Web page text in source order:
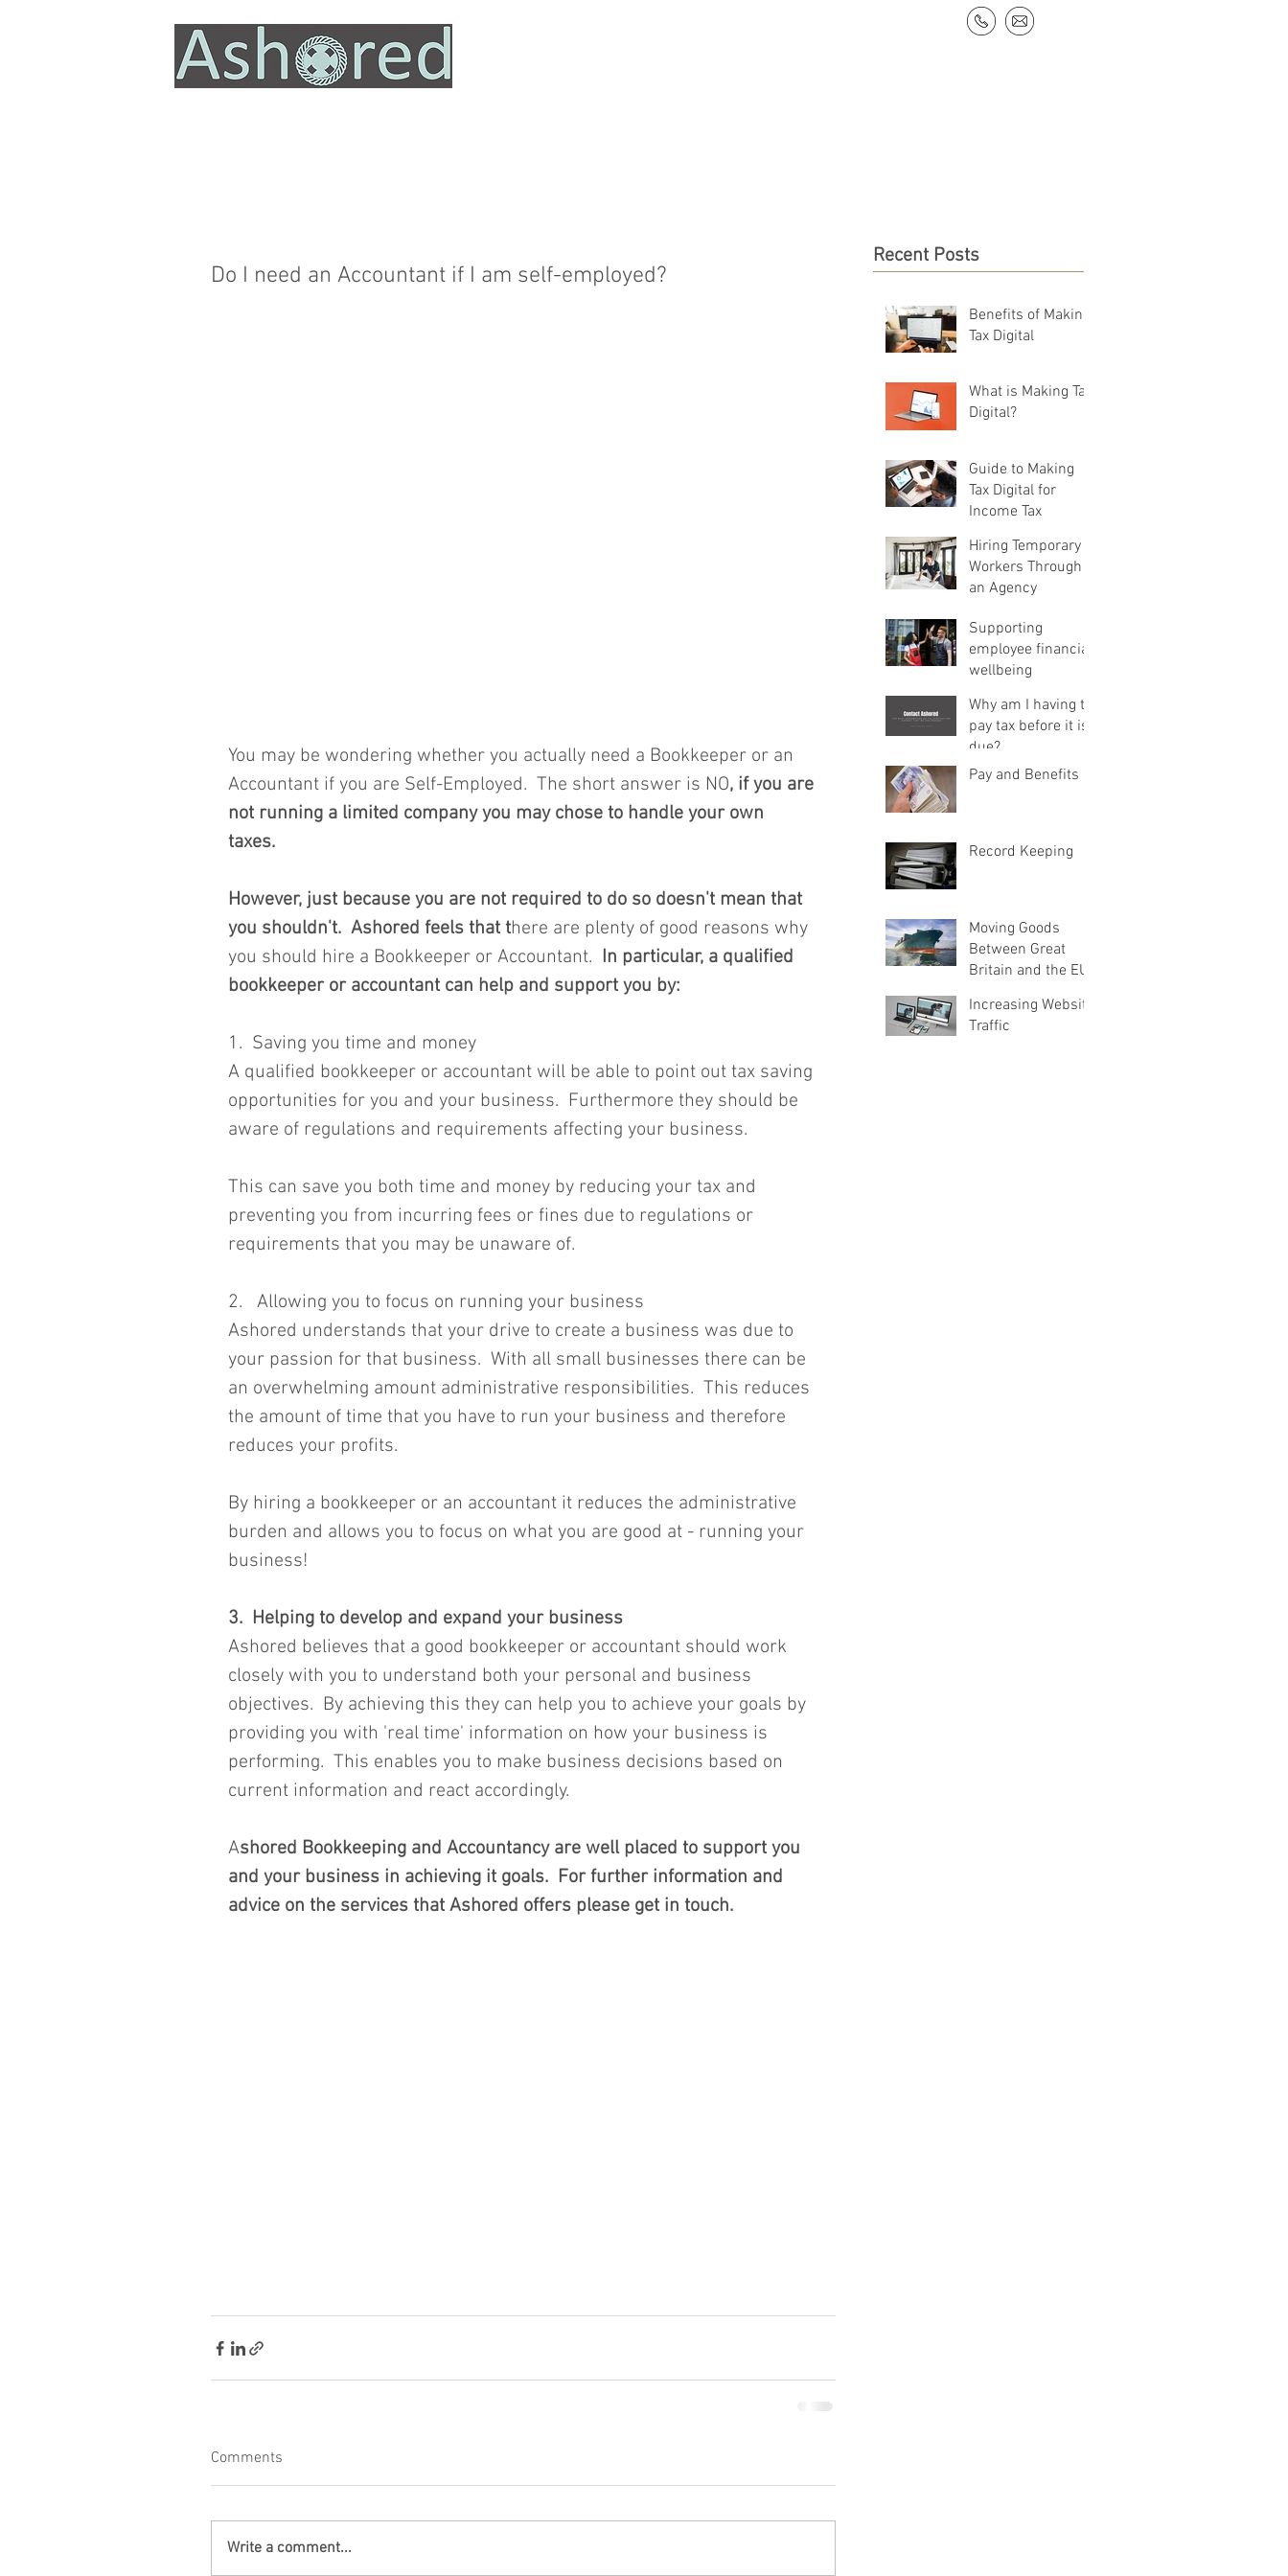
Do I need an Accountant if I am self-employed?
You may be wondering whether you actually need a Bookkeeper or an
Accountant if you are Self-Employed.  The short answer is NO, if you are
not running a limited company you may chose to handle your own
taxes.
However, just because you are not required to do so doesn't mean that
you shouldn't.  Ashored feels that there are plenty of good reasons why
you should hire a Bookkeeper or Accountant.
  In particular, a qualified
bookkeeper or accountant can help and support you by:
1.  Saving you time and money
A qualified bookkeeper or accountant will be able to point out tax saving
opportunities for you and your business.  Furthermore they should be
aware of regulations and requirements affecting your business.
This can save you both time and money by reducing your tax and
preventing you from incurring fees or fines due to regulations or
requirements that you may be unaware of.
2.   Allowing you to focus on running your business
Ashored understands that your drive to create a business was due to
your passion for that business.  With all small businesses there can be
an overwhelming amount administrative responsibilities.  This reduces
the amount of time that you have to run your business and therefore
reduces your profits.
By hiring a bookkeeper or an accountant it reduces the administrative
burden and allows you to focus on what you are good at - running your
business!
3.  Helping to develop and expand your business
Ashored believes that a good bookkeeper or accountant should work
closely with you to understand both your personal and business
objectives.  By achieving this they can help you to achieve your goals by
providing you with 'real time' information on how your business is
performing.  This enables you to make business decisions based on
current information and react accordingly.
Ashored Bookkeeping and Accountancy are well placed to support you
and your business in achieving it goals.  For further information and
advice on the services that Ashored offers please get in touch.
Comments
Write a comment...
Recent Posts
Benefits of Making
Tax Digital
What is Making Tax
Digital?
Guide to Making
Tax Digital for
Income Tax
Hiring Temporary
Workers Through
an Agency
Supporting
employee financial
wellbeing
Why am I having to
pay tax before it is
due?
Pay and Benefits
Record Keeping
Moving Goods
Between Great
Britain and the EU
Increasing Website
Traffic